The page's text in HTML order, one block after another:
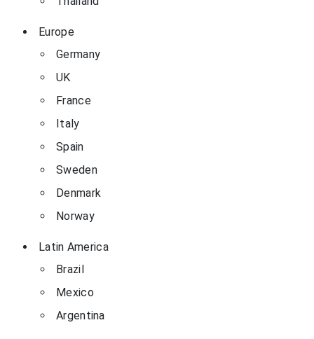
Europe
Germany
UK
France
Italy
Spain
Sweden
Denmark
Norway
Latin America
Brazil
Mexico
Argentina